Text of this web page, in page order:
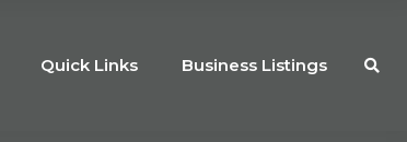
Quick Links Business Listings